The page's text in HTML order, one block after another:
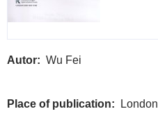
Autor Wu Fei
Place of publication London